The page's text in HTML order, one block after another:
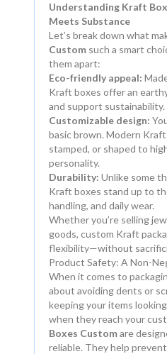
Understanding Kraft
Meets Substance
Let’s break down what
Custom such a smart
them apart:
Eco-friendly appeal:
Kraft boxes offer an
and support sustainability.
Customizable design:
basic brown. Modern
stamped, or shaped to
personality.
Durability: Unlike some
Kraft boxes stand up to
handling, and daily wear.
Whether you’re selling
goods, custom Kraft
flexibility—without
Product Safety: A Non-
When it comes to
about avoiding dents or
keeping your items
when they reach your
Boxes Customare
reliable. They help